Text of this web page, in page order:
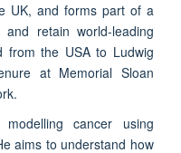
UK, and forms part of a
retain world-leading
from the USA to Ludwig
at Memorial Sloan
cancer using
aims to understand how